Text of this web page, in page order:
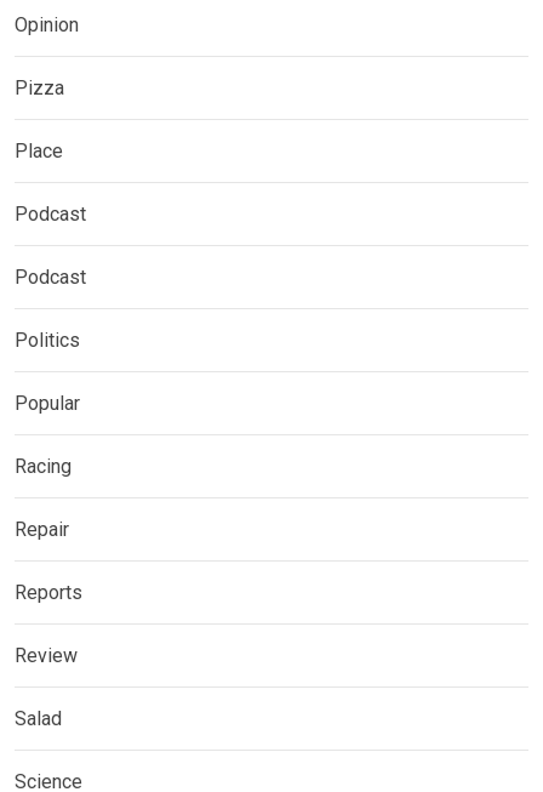
Opinion
Pizza
Place
Podcast
Podcast
Politics
Popular
Racing
Repair
Reports
Review
Salad
Science